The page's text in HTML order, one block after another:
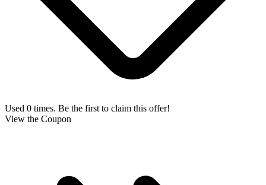
Used 0 times. Be the first to claim this offer!
View the Coupon